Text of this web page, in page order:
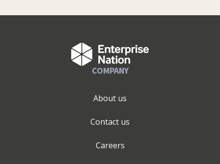
COMPANY
About us
Contact us
Careers